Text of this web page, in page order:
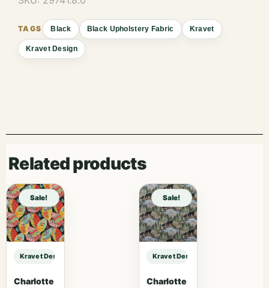
Black Black Upholstery Fabric Kravet
Kravet Design
Related products
Sale!
Kravet Design KRAVET DESIGN – 29741-8 sample
Charlotte
Sale!
Kravet Design KRAVET DESIGN –
Charlotte